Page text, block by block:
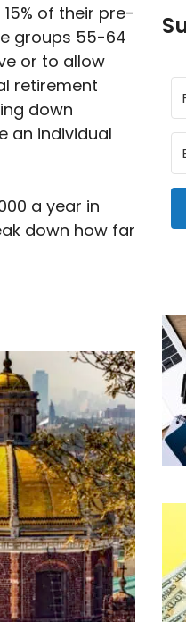
of their pre-
groups 55-64
or to allow
retirement
down
an individual
a year in
down how far